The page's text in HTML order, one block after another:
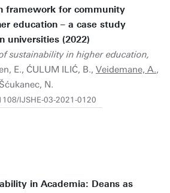
framework for community
education – a case study
universities (2022)
sustainability in higher education,
E., ĆULUM ILIĆ, B., Veidemane, A.,
N.
IJSHE-03-2021-0120
in Academia: Deans as